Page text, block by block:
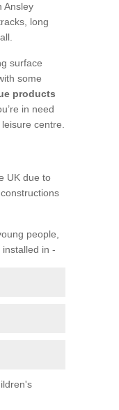
Ansley
long
surface
some
products
in need
centre.
UK due to
people,
in -